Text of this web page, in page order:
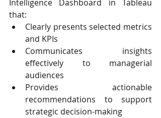
Intelligence Dashboard in Tableau
that:
Clearly presents selected metrics
and KPIs
Communicates insights
effectively to managerial
audiences
Provides actionable
recommendations to support
strategic decision-making